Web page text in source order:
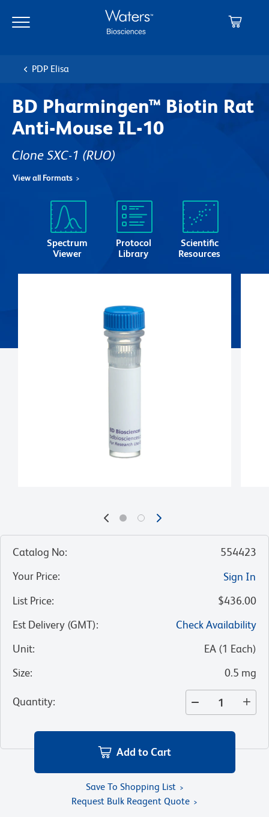
main
navigation
PDP Elisa
BD Pharmingen™ Biotin Rat
Anti-Mouse IL-10
Clone SXC-1 (RUO)
View all Formats
Spectrum
Viewer
Protocol
Library
Scientific
Resources
Catalog No:
554423
Your Price:
Sign In
List Price:
$436.00
Est Delivery (GMT):
Check Availability
Unit: EA (1 Each)
Size: 0.5 mg
Quantity:
Add to Cart
Save To Shopping List
Request Bulk Reagent Quote